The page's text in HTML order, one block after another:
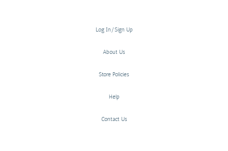
Log In/Sign Up
About Us
Store Policies
Help
Contact Us